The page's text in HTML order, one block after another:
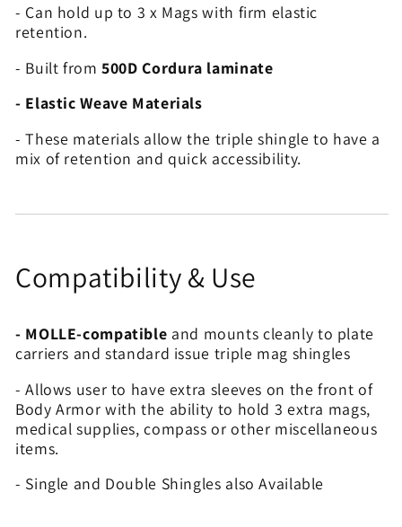
- Can hold up to 3 x Mags with firm elastic
retention.
- Built from500D Cordura laminate
- Elastic Weave Materials
- These materials allow the triple shingle to have a
mix of retention and quick accessibility.
Compatibility & Use
- MOLLE-compatible and mounts cleanly to plate
carriers and standard issue triple mag shingles
- Allows user to have extra sleeves on the front of
Body Armor with the ability to hold 3 extra mags,
medical supplies, compass or other miscellaneous
items.
- Single and Double Shingles also Available